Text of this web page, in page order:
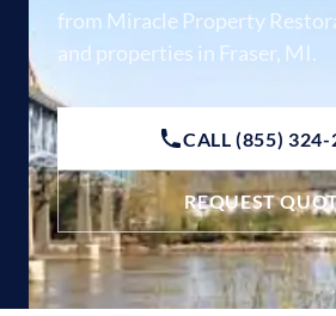
from Miracle Property
and properties in Fraser, MI.
CALL (855) 324-
REQUEST